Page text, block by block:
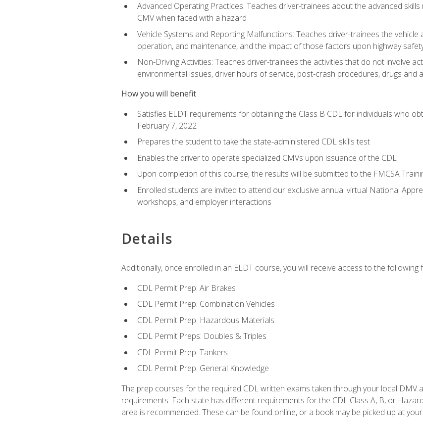
Advanced Operating Practices: Teaches driver-trainees about the advanced
CMV when faced with a hazard
Vehicle Systems and Reporting Malfunctions: Teaches driver-trainees the
operation, and maintenance, and the impact of those factors upon highway
Non-Driving Activities: Teaches driver-trainees the activities that do not involve
environmental issues, driver hours of service, post-crash procedures, drugs and
How you will benefit
Satisfies ELDT requirements for obtaining the Class B CDL for individuals who
February 7, 2022
Prepares the student to take the state-administered CDL skills test
Enables the driver to operate specialized CMVs upon issuance of the CDL
Upon completion of this course, the results will be submitted to the FMCSA
Enrolled students are invited to attend our exclusive annual virtual National
workshops, and employer interactions
Details
Additionally, once enrolled in an ELDT course, you will receive access to the
CDL Permit Prep: Air Brakes
CDL Permit Prep: Combination Vehicles
CDL Permit Prep: Hazardous Materials
CDL Permit Preps: Doubles & Triples
CDL Permit Prep: Tankers
CDL Permit Prep: General Knowledge
The prep courses for the required CDL written exams taken through your local DMV
requirements. Each state has different requirements for the CDL Class A, B, or
area is recommended. These can be found online, or a book may be picked up at